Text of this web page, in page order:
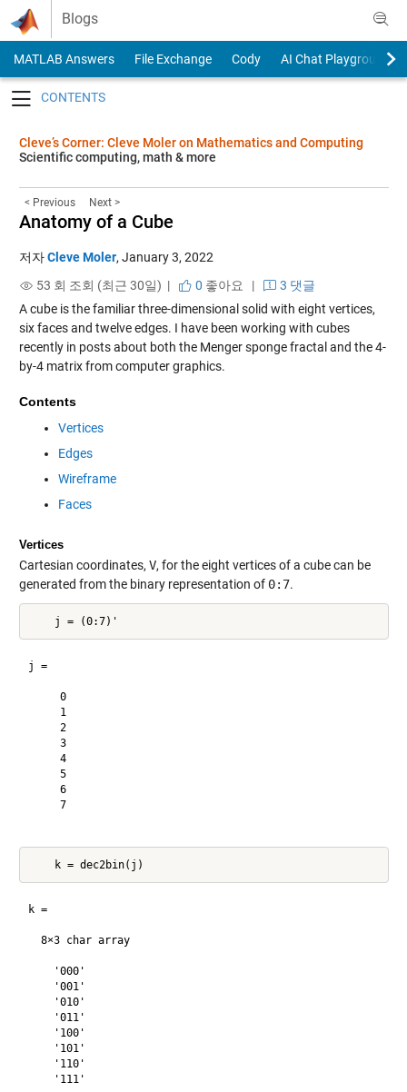
Skip to content
Blogs
MATLAB Answers File Exchange Cody
AI Chat Playground
Cleve’s Corner: Cleve Moler on Mathematics and Computing
Scientific computing, math & more
< Previous Next >
Anatomy of a Cube
저자Cleve Moler, January 3, 2022
53 회 조회 (최근 30일) |
0 좋아요 |
3 댓글
A cube is the familiar three-dimensional solid with eight vertices,
six faces and twelve edges. I have been working with cubes
recently in posts about both the Menger sponge fractal and the 4-
by-4 matrix from computer graphics.
Contents
Vertices
Edges
Wireframe
Faces
Vertices
Cartesian coordinates, V, for the eight vertices of a cube can be
generated from the binary representation of 0:7.
j =
     0
     1
     2
     3
     4
     5
     6
     7
k =
  8×3 char array
    '000'
    '001'
    '010'
    '011'
    '100'
    '101'
    '110'
    '111'